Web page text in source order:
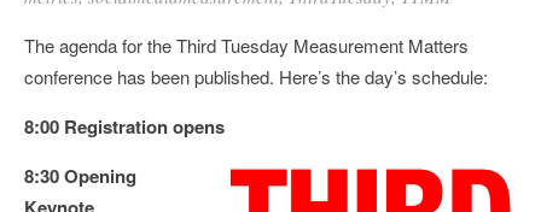
The agenda for the Third Tuesday Measurement Matters
conference has been published. Here’s the day’s schedule:
8:00 Registration opens
8:30 Opening